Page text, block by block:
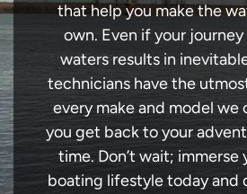
that help you make the
own. Even if your
waters results in
technicians have the
every make and model we
you get back to your
time. Don’t wait; immerse
boating lifestyle today and